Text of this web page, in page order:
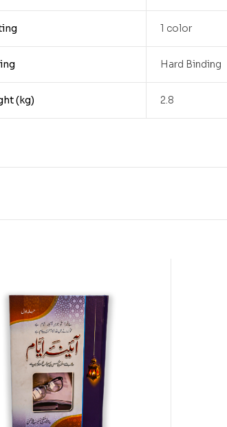
1 color
Hard Binding
(kg) 2.8